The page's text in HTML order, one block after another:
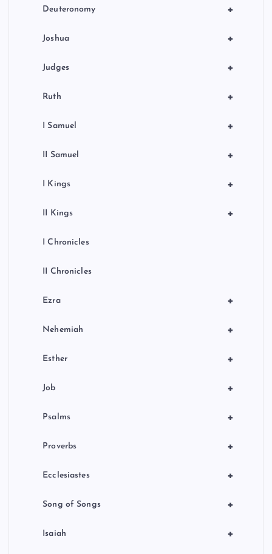
+
Deuteronomy
+
Joshua
+
Judges
+
Ruth
+
I Samuel
+
II Samuel
+
I Kings
+
II Kings
I Chronicles
II Chronicles
+
Ezra
+
Nehemiah
+
Esther
+
Job
+
Psalms
+
Proverbs
+
Ecclesiastes
+
Song of Songs
+
Isaiah